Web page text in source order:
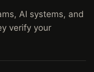
AI systems, and
verify your